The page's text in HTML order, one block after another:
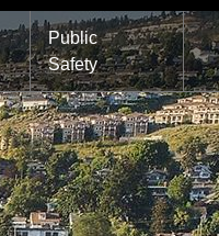
Public
Safety